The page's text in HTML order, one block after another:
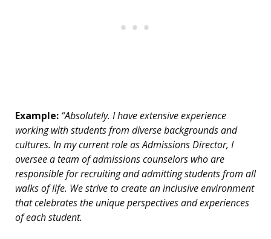
Example: “Absolutely. I have extensive experience
working with students from diverse backgrounds and
cultures. In my current role as Admissions Director, I
oversee a team of admissions counselors who are
responsible for recruiting and admitting students from all
walks of life. We strive to create an inclusive environment
that celebrates the unique perspectives and experiences
of each student.